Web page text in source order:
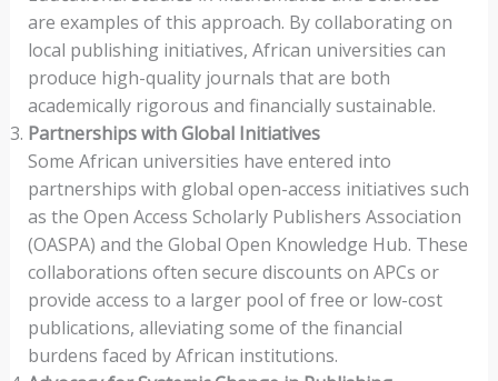
are examples of this approach. By collaborating on
local publishing initiatives, African universities can
produce high-quality journals that are both
academically rigorous and financially sustainable.
Partnerships with Global Initiatives
Some African universities have entered into
partnerships with global open-access initiatives such
as the Open Access Scholarly Publishers Association
(OASPA) and the Global Open Knowledge Hub. These
collaborations often secure discounts on APCs or
provide access to a larger pool of free or low-cost
publications, alleviating some of the financial
burdens faced by African institutions.